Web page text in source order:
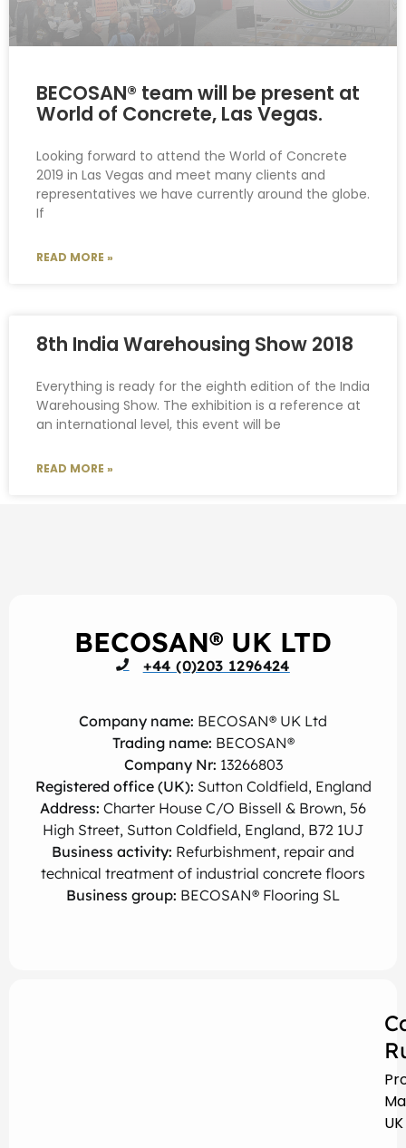
BECOSAN® team will be present at
World of Concrete, Las Vegas.
Looking forward to attend the World of Concrete
2019 in Las Vegas and meet many clients and
representatives we have currently around the globe.
If
READ MORE »
8th India Warehousing Show 2018
Everything is ready for the eighth edition of the India
Warehousing Show. The exhibition is a reference at
an international level, this event will be
READ MORE »
BECOSAN® UK LTD
+44 (0)203 1296424
Company name: BECOSAN® UK Ltd
Trading name: BECOSAN®
Company Nr: 13266803
Registered office (UK): Sutton Coldfield, England
Address: Charter House C/O Bissell & Brown, 56
High Street, Sutton Coldfield, England, B72 1UJ
Business activity: Refurbishment, repair and
technical treatment of industrial concrete floors
Business group: BECOSAN® Flooring SL
UK